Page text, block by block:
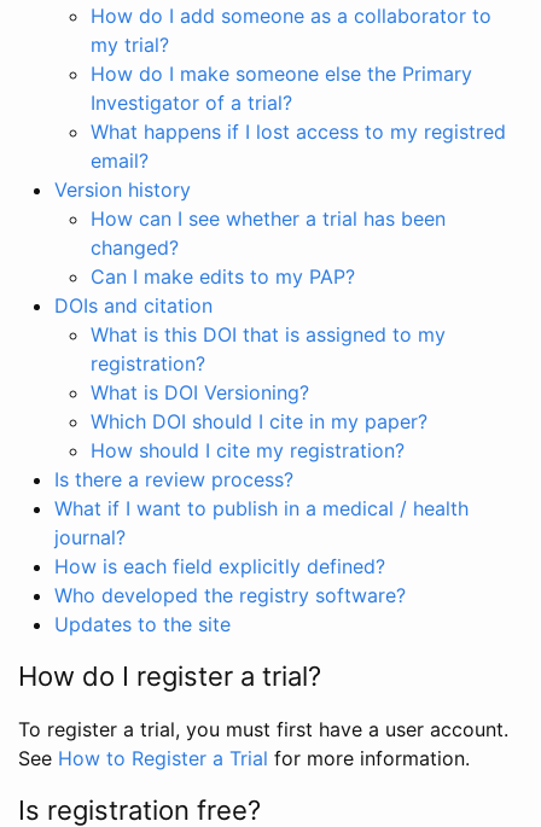
How do I add someone as a collaborator to
my trial?
How do I make someone else the Primary
Investigator of a trial?
What happens if I lost access to my registred
email?
Version history
How can I see whether a trial has been
changed?
Can I make edits to my PAP?
DOIs and citation
What is this DOI that is assigned to my
registration?
What is DOI Versioning?
Which DOI should I cite in my paper?
How should I cite my registration?
Is there a review process?
What if I want to publish in a medical / health
journal?
How is each field explicitly defined?
Who developed the registry software?
Updates to the site
How do I register a trial?
To register a trial, you must first have a user account.
See How to Register a Trial for more information.
Is registration free?